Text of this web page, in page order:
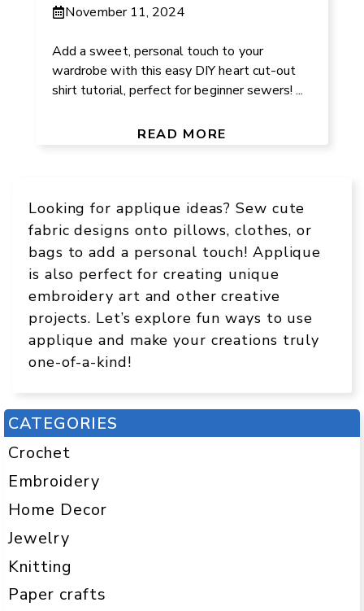
November 11, 2024
Add a sweet, personal touch to your
wardrobe with this easy DIY heart cut-out
shirt tutorial, perfect for beginner sewers! ...
READ MORE
Looking for applique ideas? Sew cute
fabric designs onto pillows, clothes, or
bags to add a personal touch! Applique
is also perfect for creating unique
embroidery art and other creative
projects. Let’s explore fun ways to use
applique and make your creations truly
one-of-a-kind!
CATEGORIES
Crochet
Embroidery
Home Decor
Jewelry
Knitting
Paper crafts